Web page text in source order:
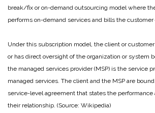
break/fix or on-demand outsourcing model where
performs on-demand services and bills the
Under this subscription model, the client or
or has direct oversight of the organization or system
the managed services provider (MSP) is the service
managed services. The client and the MSP are
service-level agreement that states the
their relationship. (Source: Wikipedia)